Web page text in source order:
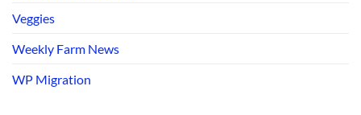
Veggies
Weekly Farm News
WP Migration